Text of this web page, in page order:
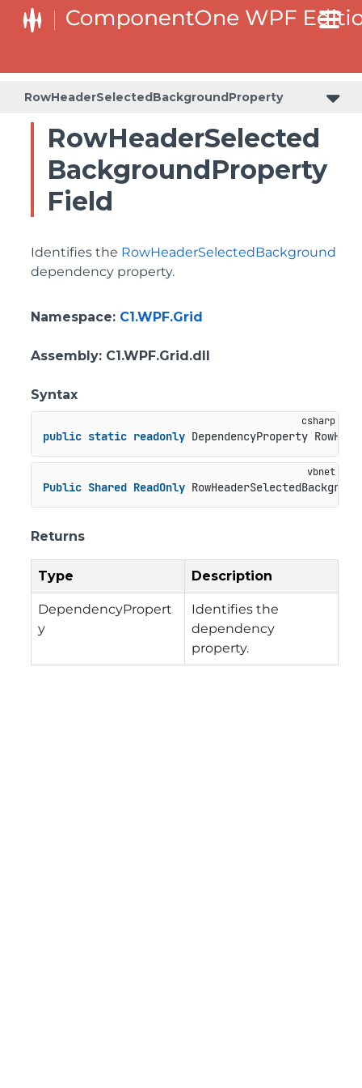
RowHeaderSelectedBackgroundProperty
RowHeaderSelected
BackgroundProperty
Field
Identifies the RowHeaderSelectedBackground
dependency property.
Namespace: C1.WPF.Grid
Assembly: C1.WPF.Grid.dll
Syntax
public static readonly DependencyProperty
Public Shared ReadOnly
Returns
Type Description
DependencyPropert
y
Identifies the
dependency
property.